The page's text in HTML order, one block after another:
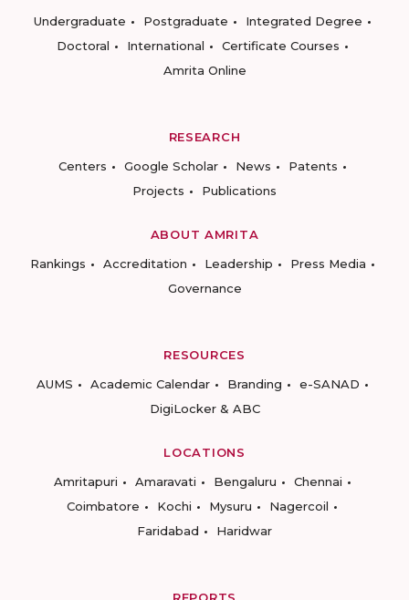
Undergraduate
Postgraduate
Integrated Degree
Doctoral
International
Certificate Courses
Amrita Online
RESEARCH
Centers
Google Scholar News
Patents
Projects
Publications
ABOUT AMRITA
Rankings
Accreditation Leadership
Press Media
Governance
RESOURCES
AUMS
Academic Calendar Branding
e-SANAD
DigiLocker & ABC
LOCATIONS
Amritapuri
Amaravati Bengaluru
Chennai
Coimbatore
Kochi Mysuru
Nagercoil
Faridabad
Haridwar